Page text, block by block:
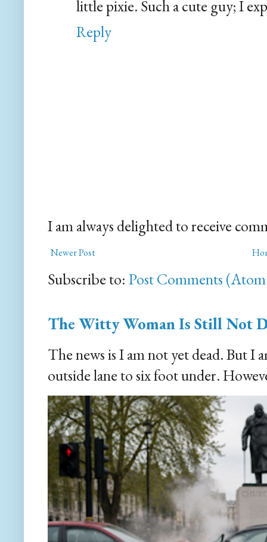
little pixie. Such a cute guy; I
Reply
I am always delighted to receive
Newer Post
Subscribe to: Post Comments
The Witty Woman Is Still Not
The news is I am not yet dead. But I
outside lane to six foot under.